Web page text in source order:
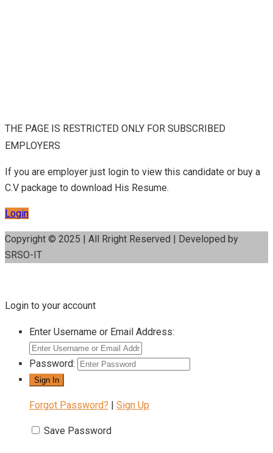
THE PAGE IS RESTRICTED ONLY FOR SUBSCRIBED
EMPLOYERS
If you are employer just login to view this candidate or buy a
C.V package to download His Resume.
Login
Copyright © 2025 | All Rright Reserved | Developed by
SRSO-IT
Login to your account
Enter Username or Email Address:
Password:
Forgot Password? | Sign Up
Save Password